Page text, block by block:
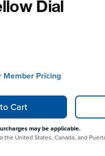
Dial
Member Pricing
Cart
may be applicable.
United States, Canada, and